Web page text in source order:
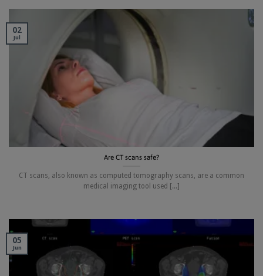
Are CT scans safe?
CT scans, also known as computed tomography scans, are a common
medical imaging tool used [...]
02
Jul
05
Jun